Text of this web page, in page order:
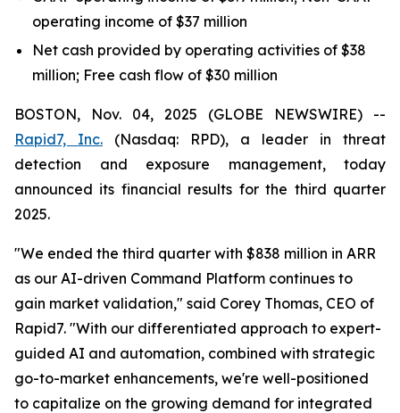
operating income of $37 million
Net cash provided by operating activities of $38
million; Free cash flow of $30 million
BOSTON, Nov. 04, 2025 (GLOBE NEWSWIRE) --
Rapid7, Inc. (Nasdaq: RPD), a leader in threat
detection and exposure management, today
announced its financial results for the third quarter
2025.
"We ended the third quarter with $838 million in ARR
as our AI-driven Command Platform continues to
gain market validation," said Corey Thomas, CEO of
Rapid7. "With our differentiated approach to expert-
guided AI and automation, combined with strategic
go-to-market enhancements, we're well-positioned
to capitalize on the growing demand for integrated